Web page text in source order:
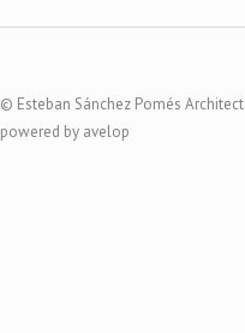
© Esteban Sánchez Pomés Architect
powered by avelop